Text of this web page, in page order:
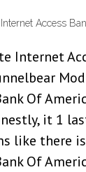
Access
Internet
Of
it 1
like there
Of